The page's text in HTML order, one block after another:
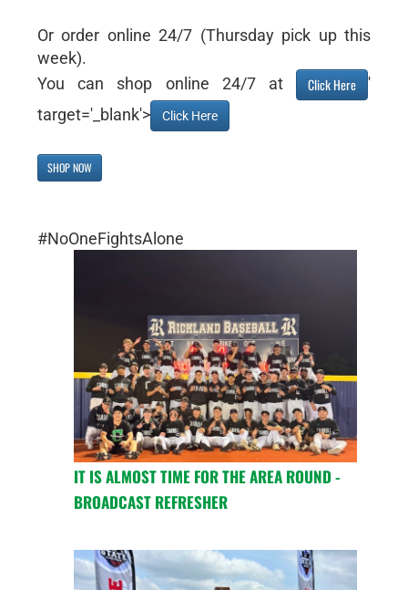
Or order online 24/7 (Thursday pick up this
week).
You can shop online 24/7 at
Click Here
'
target='_blank'>
Click Here
SHOP NOW
#NoOneFightsAlone
IT IS ALMOST TIME FOR THE AREA ROUND -
BROADCAST REFRESHER